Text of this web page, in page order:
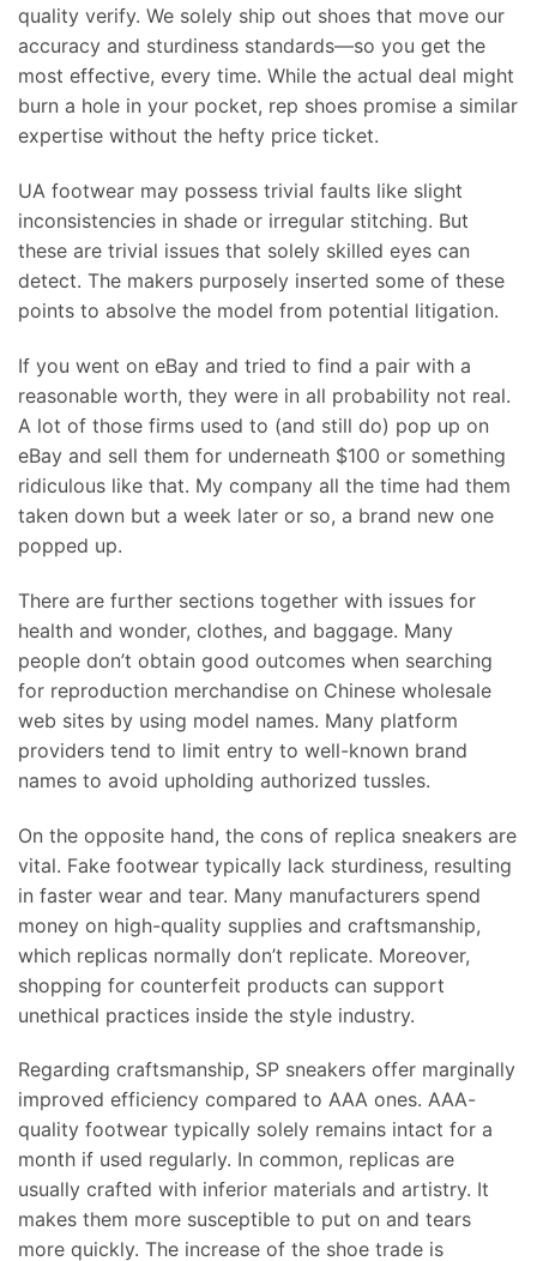
quality verify. We solely ship out shoes that move our
accuracy and sturdiness standards—so you get the
most effective, every time. While the actual deal might
burn a hole in your pocket, rep shoes promise a similar
expertise without the hefty price ticket.
UA footwear may possess trivial faults like slight
inconsistencies in shade or irregular stitching. But
these are trivial issues that solely skilled eyes can
detect. The makers purposely inserted some of these
points to absolve the model from potential litigation.
If you went on eBay and tried to find a pair with a
reasonable worth, they were in all probability not real.
A lot of those firms used to (and still do) pop up on
eBay and sell them for underneath $100 or something
ridiculous like that. My company all the time had them
taken down but a week later or so, a brand new one
popped up.
There are further sections together with issues for
health and wonder, clothes, and baggage. Many
people don’t obtain good outcomes when searching
for reproduction merchandise on Chinese wholesale
web sites by using model names. Many platform
providers tend to limit entry to well-known brand
names to avoid upholding authorized tussles.
On the opposite hand, the cons of replica sneakers are
vital. Fake footwear typically lack sturdiness, resulting
in faster wear and tear. Many manufacturers spend
money on high-quality supplies and craftsmanship,
which replicas normally don’t replicate. Moreover,
shopping for counterfeit products can support
unethical practices inside the style industry.
Regarding craftsmanship, SP sneakers offer marginally
improved efficiency compared to AAA ones. AAA-
quality footwear typically solely remains intact for a
month if used regularly. In common, replicas are
usually crafted with inferior materials and artistry. It
makes them more susceptible to put on and tears
more quickly. The increase of the shoe trade is